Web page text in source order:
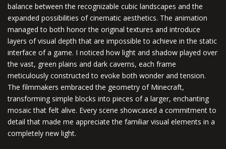
balance between the recognizable cubic landscapes and the
expanded possibilities of cinematic aesthetics. The animation
managed to both honor the original textures and introduce
layers of visual depth that are impossible to achieve in the static
interface of a game. I noticed how light and shadow played over
the vast, green plains and dark caverns, each frame
meticulously constructed to evoke both wonder and tension.
The filmmakers embraced the geometry of Minecraft,
transforming simple blocks into pieces of a larger, enchanting
mosaic that felt alive. Every scene showcased a commitment to
detail that made me appreciate the familiar visual elements in a
completely new light.